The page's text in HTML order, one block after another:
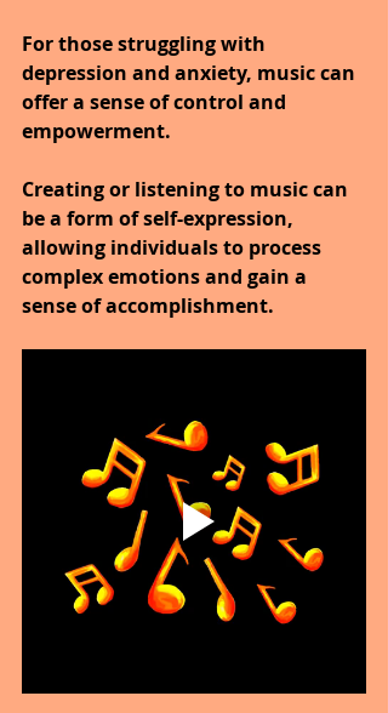
For those struggling with
depression and anxiety, music can
offer a sense of control and
empowerment.
Creating or listening to music can
be a form of self-expression,
allowing individuals to process
complex emotions and gain a
sense of accomplishment.